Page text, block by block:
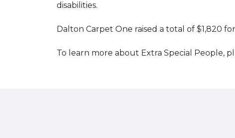
disabilities.
Dalton Carpet One raised a total of $1,820
To learn more about Extra Special People,